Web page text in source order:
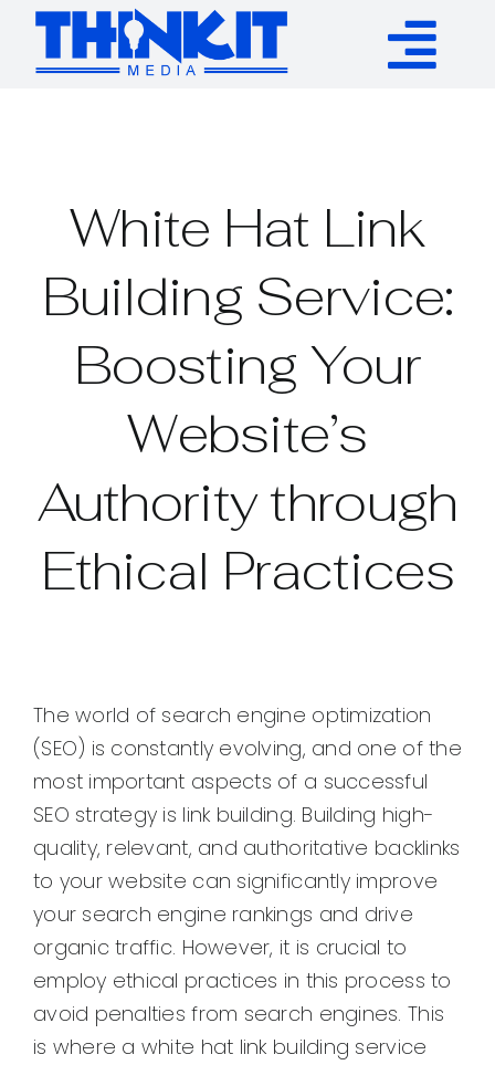
Skip
content
Resources
Contact
White Hat Link
Building Service:
Boosting Your
Website’s
Authority through
Ethical Practices
The world of search engine optimization
(SEO) is constantly evolving, and one of the
most important aspects of a successful
SEO strategy is link building. Building high-
quality, relevant, and authoritative backlinks
to your website can significantly improve
your search engine rankings and drive
organic traffic. However, it is crucial to
employ ethical practices in this process to
avoid penalties from search engines. This
is where a white hat link building service